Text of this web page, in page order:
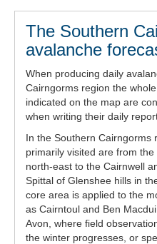
The Southern
avalanche
When producing daily
Cairngorms region the
indicated on the map are
when writing their daily
In the Southern Cairngorms
primarily visited are from
north-east to the Cairnwell
Spittal of Glenshee hills in
core area is applied to the
as Cairntoul and Ben
Avon, where field
the winter progresses, or